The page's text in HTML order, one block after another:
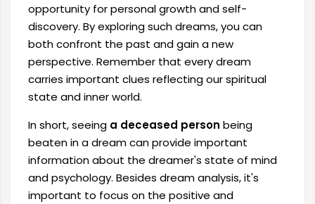
opportunity for personal growth and self-
discovery. By exploring such dreams, you can
both confront the past and gain a new
perspective. Remember that every dream
carries important clues reflecting our spiritual
state and inner world.
In short, seeing a deceased person being
beaten in a dream can provide important
information about the dreamer's state of mind
and psychology. Besides dream analysis, it's
important to focus on the positive and